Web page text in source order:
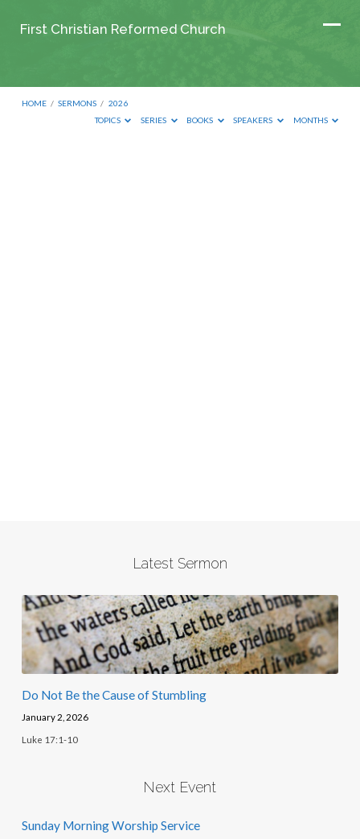
First Christian Reformed Church
HOME / SERMONS / 2026
TOPICS
SERIES BOOKS SPEAKERS MONTHS
Latest Sermon
Do Not Be the Cause of Stumbling
January 2, 2026
Luke 17:1-10
Next Event
Sunday Morning Worship Service